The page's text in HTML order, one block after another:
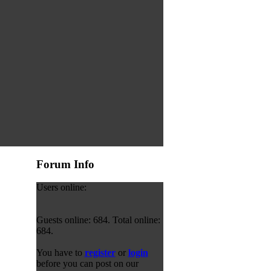
Forum Info
Users online:
Guests online: 684. Total online:
684.
You have to registeror login
before you can post on our